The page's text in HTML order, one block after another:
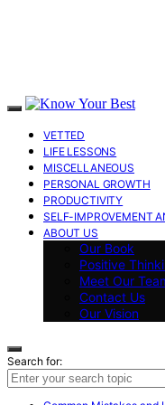
VETTED
LIFE LESSONS
MISCELLANEOUS
PERSONAL GROWTH
PRODUCTIVITY
SELF-IMPROVEMENT
ABOUT US
Our Book
Positive
Meet Our
Contact Us
Our Vision
Search for: